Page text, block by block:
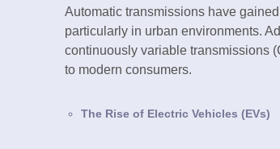
Automatic transmissions have
particularly in urban environments.
continuously variable transmissions
to modern consumers.
The Rise of Electric Vehicles (EVs)